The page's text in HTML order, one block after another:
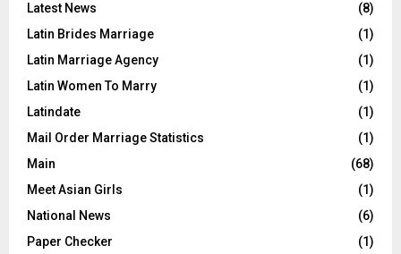
Latest News
(8)
Latin Brides Marriage
(1)
Latin Marriage Agency
(1)
Latin Women To Marry
(1)
Latindate
(1)
Mail Order Marriage Statistics
(1)
Main
(68)
Meet Asian Girls
(1)
National News
(6)
Paper Checker
(1)